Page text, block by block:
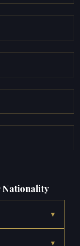
Nationality
▾
▾